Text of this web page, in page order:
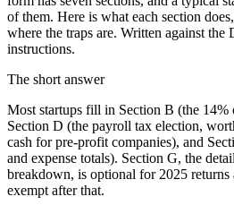
of them. Here is what each section
where the traps are. Written against the
instructions.
The short answer
Most startups fill in Section B (the
Section D (the payroll tax election,
cash for pre-profit companies), and
and expense totals). Section G, the
breakdown, is optional for 2025 returns
exempt after that.